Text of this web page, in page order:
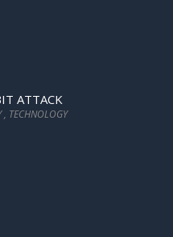
ATTACK
TECHNOLOGY